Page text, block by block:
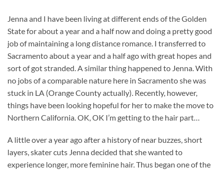
Jenna and I have been living at different ends of the Golden
State for about a year and a half now and doing a pretty good
job of maintaining a long distance romance. I transferred to
Sacramento about a year and a half ago with great hopes and
sort of got stranded. A similar thing happened to Jenna. With
no jobs of a comparable nature here in Sacramento she was
stuck in LA (Orange County actually). Recently, however,
things have been looking hopeful for her to make the move to
Northern California. OK, OK I’m getting to the hair part…
A little over a year ago after a history of near buzzes, short
layers, skater cuts Jenna decided that she wanted to
experience longer, more feminine hair. Thus began one of the